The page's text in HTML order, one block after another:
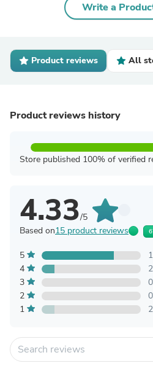
Write a
Product reviews All
Product reviews history
Store published 100% of verified
4.33/5
Based on15 product reviews
5
4
2
3
0
2
0
1
2